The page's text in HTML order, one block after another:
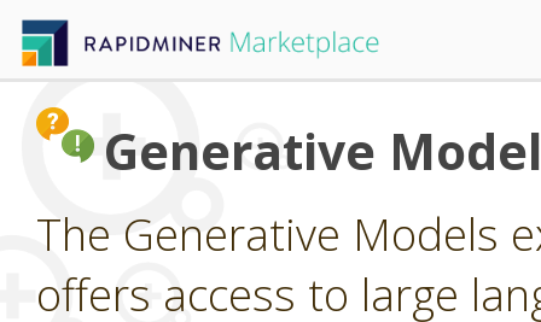
Generative
The Generative Models
offers access to large